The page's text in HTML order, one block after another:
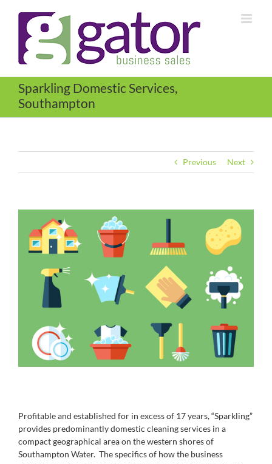
content
Sparkling Domestic Services,
Southampton
Previous Next
Larger
Image
Profitable and established for in excess of 17 years, “Sparkling”
provides predominantly domestic cleaning services in a
compact geographical area on the western shores of
Southampton Water. The specifics of how the business